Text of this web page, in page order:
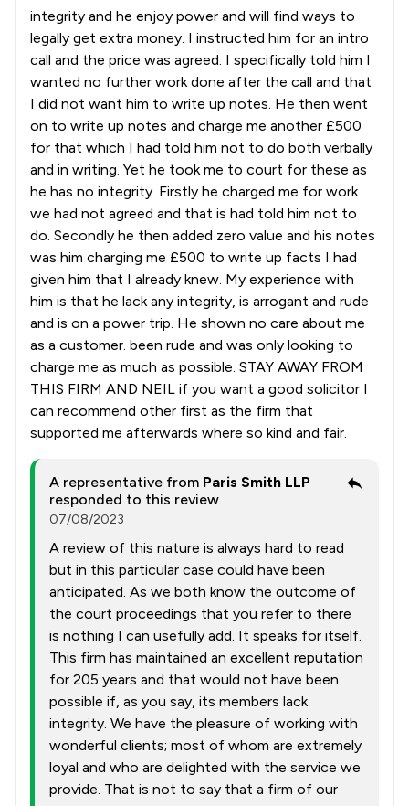
integrity and he enjoy power and will find ways to
legally get extra money. I instructed him for an intro
call and the price was agreed. I specifically told him I
wanted no further work done after the call and that
I did not want him to write up notes. He then went
on to write up notes and charge me another £500
for that which I had told him not to do both verbally
and in writing. Yet he took me to court for these as
he has no integrity. Firstly he charged me for work
we had not agreed and that is had told him not to
do. Secondly he then added zero value and his notes
was him charging me £500 to write up facts I had
given him that I already knew. My experience with
him is that he lack any integrity, is arrogant and rude
and is on a power trip. He shown no care about me
as a customer. been rude and was only looking to
charge me as much as possible. STAY AWAY FROM
THIS FIRM AND NEIL if you want a good solicitor I
can recommend other first as the firm that
supported me afterwards where so kind and fair.
A representative from Paris Smith LLP
responded to this review
07/08/2023
A review of this nature is always hard to read
but in this particular case could have been
anticipated. As we both know the outcome of
the court proceedings that you refer to there
is nothing I can usefully add. It speaks for itself.
This firm has maintained an excellent reputation
for 205 years and that would not have been
possible if, as you say, its members lack
integrity. We have the pleasure of working with
wonderful clients; most of whom are extremely
loyal and who are delighted with the service we
provide. That is not to say that a firm of our